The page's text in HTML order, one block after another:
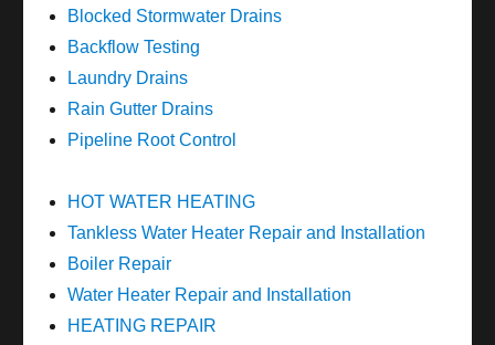
Blocked Stormwater Drains
Backflow Testing
Laundry Drains
Rain Gutter Drains
Pipeline Root Control
HOT WATER HEATING
Tankless Water Heater Repair and Installation
Boiler Repair
Water Heater Repair and Installation
HEATING REPAIR